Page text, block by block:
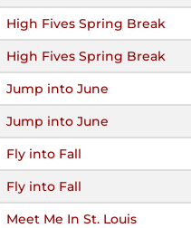
High Fives Spring Break
High Fives Spring Break
Jump into June
Jump into June
Fly into Fall
Fly into Fall
Meet Me In St. Louis